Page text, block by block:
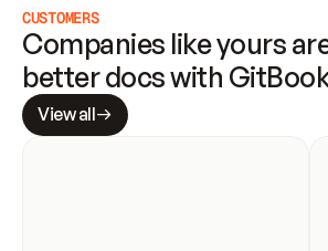
CUSTOMERS
Companies like yours
better docs with
View all